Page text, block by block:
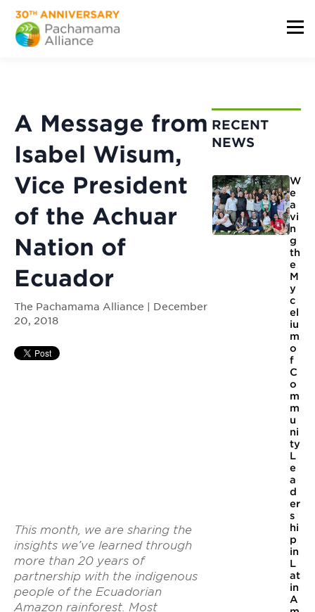
A Message from
Isabel Wisum,
Vice President
of the Achuar
Nation of
Ecuador
The Pachamama Alliance | December
20, 2018
This month, we are sharing the
insights we’ve learned through
more than 20 years of
partnership with the indigenous
people of the Ecuadorian
Amazon rainforest. Most
RECENT
NEWS
W
e
a
vi
n
g
th
e
M
y
c
el
iu
m
o
f
C
o
m
m
u
ni
ty
L
e
a
d
er
s
hi
p
in
L
at
in
A